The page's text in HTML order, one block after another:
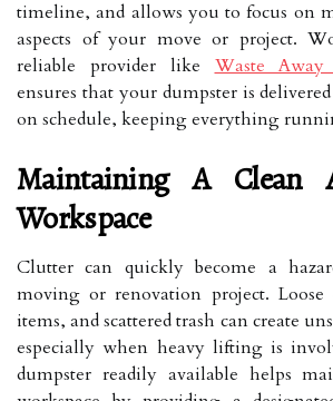
timeline, and allows you to focus on
aspects of your move or project.
reliable provider like Waste Away
ensures that your dumpster is
on schedule, keeping everything
Maintaining A Clean
Workspace
Clutter can quickly become a
moving or renovation project. Loose
items, and scattered trash can create
especially when heavy lifting is
dumpster readily available helps